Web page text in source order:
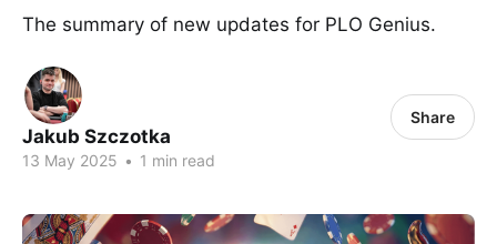
The summary of new updates for PLO Genius.
Jakub Szczotka
13 May 2025 • 1 min read
Share